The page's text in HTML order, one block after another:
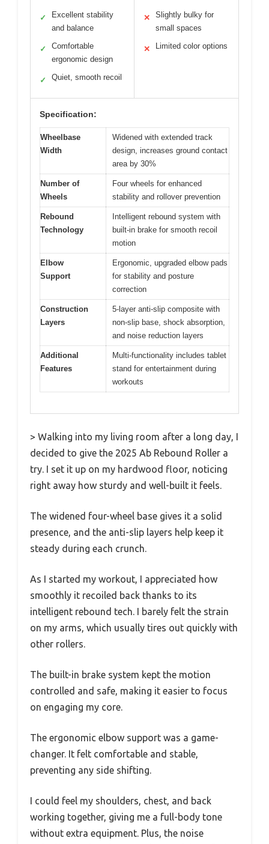
✓
Excellent stability
and balance
✓
Comfortable
ergonomic design
✓ Quiet, smooth recoil
✕
Slightly bulky for
small spaces
✕ Limited color options
Specification:
Wheelbase
Width
Widened with extended track
design, increases ground contact
area by 30%
Number of
Wheels
Four wheels for enhanced
stability and rollover prevention
Rebound
Technology
Intelligent rebound system with
built-in brake for smooth recoil
motion
Elbow
Support
Ergonomic, upgraded elbow pads
for stability and posture
correction
Construction
Layers
5-layer anti-slip composite with
non-slip base, shock absorption,
and noise reduction layers
Additional
Features
Multi-functionality includes tablet
stand for entertainment during
workouts
> Walking into my living room after a long day, I
decided to give the 2025 Ab Rebound Roller a
try. I set it up on my hardwood floor, noticing
right away how sturdy and well-built it feels.
The widened four-wheel base gives it a solid
presence, and the anti-slip layers help keep it
steady during each crunch.
As I started my workout, I appreciated how
smoothly it recoiled back thanks to its
intelligent rebound tech. I barely felt the strain
on my arms, which usually tires out quickly with
other rollers.
The built-in brake system kept the motion
controlled and safe, making it easier to focus
on engaging my core.
The ergonomic elbow support was a game-
changer. It felt comfortable and stable,
preventing any side shifting.
I could feel my shoulders, chest, and back
working together, giving me a full-body tone
without extra equipment. Plus, the noise